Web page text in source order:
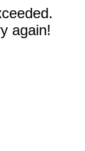
again!